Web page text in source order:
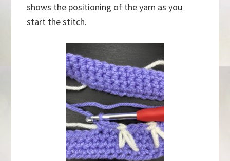
shows the positioning of the yarn as you
start the stitch.